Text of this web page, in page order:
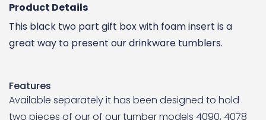
Product Details
This black two part gift box with foam insert is a
great way to present our drinkware tumblers.
Features
Available separately it has been designed to hold
two pieces of our of our tumber models 4090, 4078